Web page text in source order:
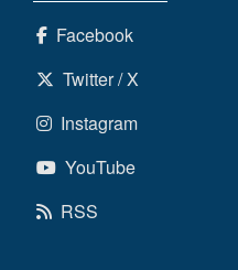
Facebook
Twitter / X
Instagram
YouTube
RSS